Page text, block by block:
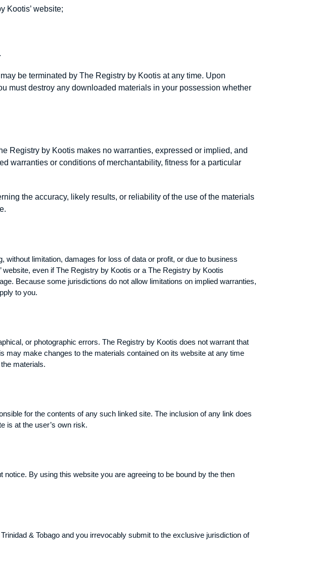
Kootis’ website;
be terminated by The Registry by Kootis at any time. Upon
must destroy any downloaded materials in your possession whether
Registry by Kootis makes no warranties, expressed or implied, and
warranties or conditions of merchantability, fitness for a particular
the accuracy, likely results, or reliability of the use of the materials
limitation, damages for loss of data or profit, or due to business
even if The Registry by Kootis or a The Registry by Kootis
Because some jurisdictions do not allow limitations on implied warranties,
to you.
or photographic errors. The Registry by Kootis does not warrant that
make changes to the materials contained on its website at any time
materials.
for the contents of any such linked site. The inclusion of any link does
is at the user’s own risk.
By using this website you are agreeing to be bound by the then
& Tobago and you irrevocably submit to the exclusive jurisdiction of